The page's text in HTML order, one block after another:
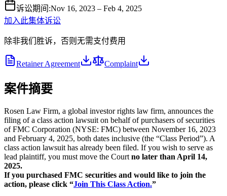
诉讼期间 :Nov 16, 2023 – Feb 4, 2025
加入此集体诉讼
除非我们胜诉，否则无需支付费用
Retainer Agreement Complaint
案件摘要
Rosen Law Firm, a global investor rights law firm, announces the
filing of a class action lawsuit on behalf of purchasers of securities
of FMC Corporation (NYSE: FMC) between November 16, 2023
and February 4, 2025, both dates inclusive (the “Class Period”). A
class action lawsuit has already been filed. If you wish to serve as
lead plaintiff, you must move the Court no later than April 14,
2025.
If you purchased FMC securities and would like to join the
action, please click “Join This Class Action.”